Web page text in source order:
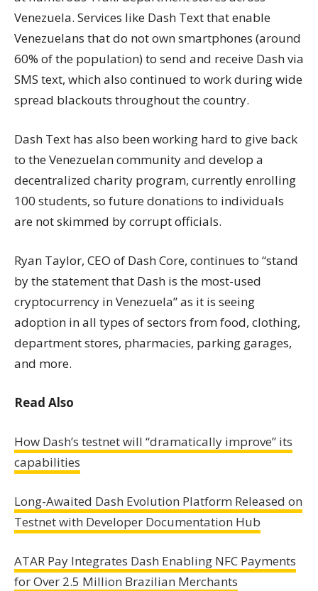
Venezuela. Services like Dash Text that enable
Venezuelans that do not own smartphones (around
60% of the population) to send and receive Dash via
SMS text, which also continued to work during wide
spread blackouts throughout the country.
Dash Text has also been working hard to give back
to the Venezuelan community and develop a
decentralized charity program, currently enrolling
100 students, so future donations to individuals
are not skimmed by corrupt officials.
Ryan Taylor, CEO of Dash Core, continues to “stand
by the statement that Dash is the most-used
cryptocurrency in Venezuela” as it is seeing
adoption in all types of sectors from food, clothing,
department stores, pharmacies, parking garages,
and more.
Read Also
How Dash’s testnet will “dramatically improve” its
capabilities
Long-Awaited Dash Evolution Platform Released on
Testnet with Developer Documentation Hub
ATAR Pay Integrates Dash Enabling NFC Payments
for Over 2.5 Million Brazilian Merchants